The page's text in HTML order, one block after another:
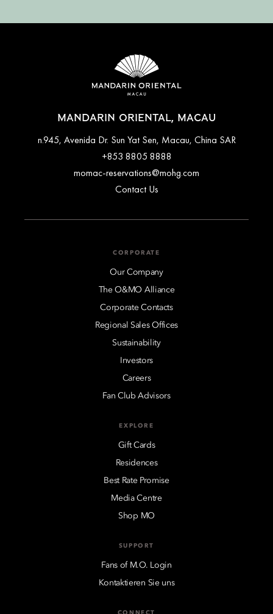
MANDARIN ORIENTAL, MACAU
n.945, Avenida Dr. Sun Yat Sen, Macau, China SAR
+853 8805 8888
momac-reservations@mohg.com
Contact Us
CORPORATE
Our Company
The O&MO Alliance
Corporate Contacts
Regional Sales Offices
Sustainability
Investors
Careers
Fan Club Advisors
EXPLORE
Gift Cards
Residences
Best Rate Promise
Media Centre
Shop MO
SUPPORT
Fans of M.O. Login
Kontaktieren Sie uns
CONNECT